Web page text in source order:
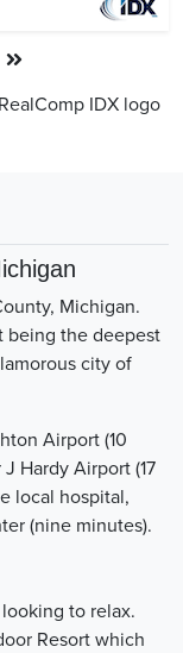
IDX logo
Michigan.
being the deepest
city of
Airport (10
Hardy Airport (17
local hospital,
(nine minutes).
to relax.
Resort which